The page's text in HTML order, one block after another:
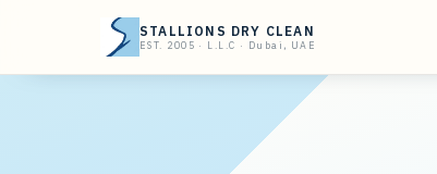
STALLIONS DRY CLEAN
EST. 2005 · L.L.C · Dubai, UAE